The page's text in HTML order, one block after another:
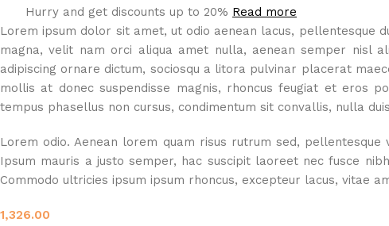
Hurry and get discounts up to 20% Read more
Lorem ipsum dolor sit amet, ut odio aenean lacus, pellentesque
magna, velit nam orci aliqua amet nulla, aenean semper nisl
adipiscing ornare dictum, sociosqu a litora pulvinar placerat
mollis at donec suspendisse magnis, rhoncus feugiat et eros
tempus phasellus non cursus, condimentum sit convallis, nulla
Lorem odio. Aenean lorem quam risus rutrum sed,
Ipsum mauris a justo semper, hac suscipit laoreet nec fusce
Commodo ultricies ipsum ipsum rhoncus, excepteur lacus, vitae
1,326.00